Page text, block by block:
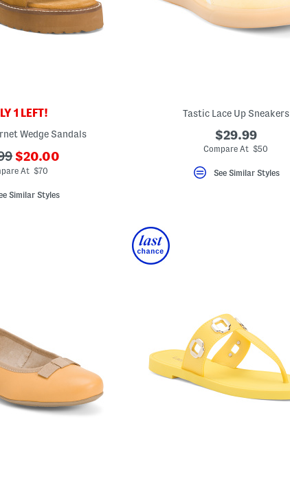
1 LEFT!
Wedge Sandals
???
ada.newPriceLabel???
$20.00
At $70
Similar Styles
Tastic Lace Up Sneakers
$29.99
Compare At $50
See Similar Styles